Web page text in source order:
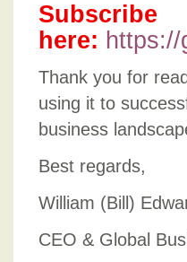
Subscribe
here:
Thank you for
using it to
business
Best regards,
William (Bill)
CEO & Global